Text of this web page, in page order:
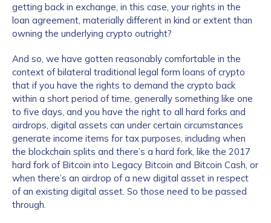
getting back in exchange, in this case, your rights in the
loan agreement, materially different in kind or extent than
owning the underlying crypto outright?
And so, we have gotten reasonably comfortable in the
context of bilateral traditional legal form loans of crypto
that if you have the rights to demand the crypto back
within a short period of time, generally something like one
to five days, and you have the right to all hard forks and
airdrops, digital assets can under certain circumstances
generate income items for tax purposes, including when
the blockchain splits and there’s a hard fork, like the 2017
hard fork of Bitcoin into Legacy Bitcoin and Bitcoin Cash, or
when there’s an airdrop of a new digital asset in respect
of an existing digital asset. So those need to be passed
through.